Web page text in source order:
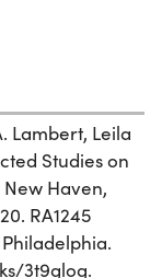
Lambert, Leila
Studies on
Haven,
RA1245
3t9glog.